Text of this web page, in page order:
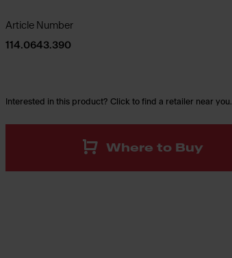
Article Number
114.0643.390
Interested in this product? Click to find a retailer near you.
Where to Buy